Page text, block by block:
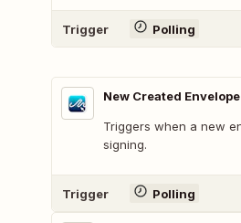
Trigger Polling
New Created Envelope
Triggers when a new
signing.
Trigger Polling